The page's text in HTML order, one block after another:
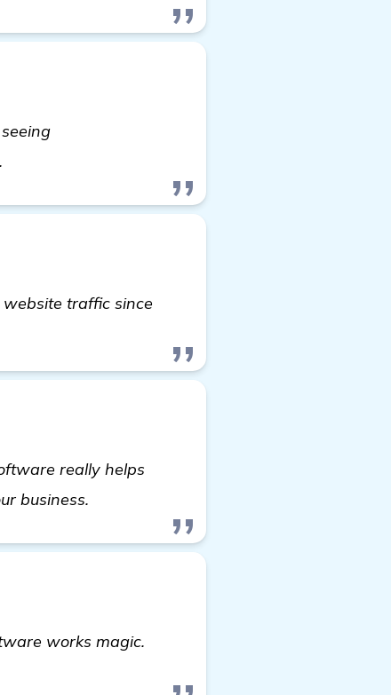
traffic since
really helps
business.
works magic.